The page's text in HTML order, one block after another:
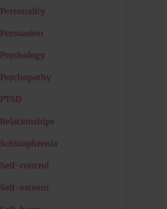
Personality
Persuasion
Psychology
Psychopathy
PTSD
Relationships
Schizophrenia
Self-control
Self-esteem